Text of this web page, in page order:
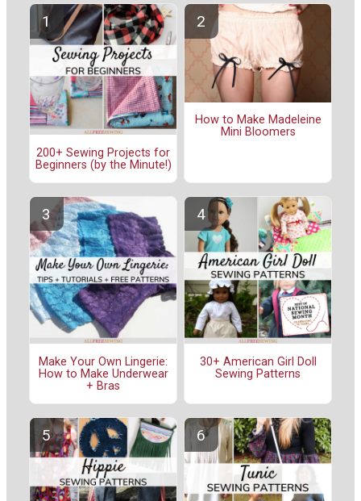
200+ Sewing Projects for
Beginners (by the Minute!)
How to Make Madeleine
Mini Bloomers
Make Your Own Lingerie:
How to Make Underwear
+ Bras
30+ American Girl Doll
Sewing Patterns